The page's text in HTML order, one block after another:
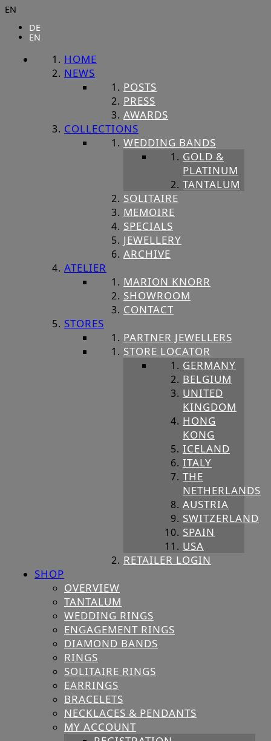
EN
DE
EN
HOME
NEWS
POSTS
PRESS
AWARDS
COLLECTIONS
WEDDING BANDS
GOLD &
PLATINUM
TANTALUM
SOLITAIRE
MEMOIRE
SPECIALS
JEWELLERY
ARCHIVE
ATELIER
MARION KNORR
SHOWROOM
CONTACT
STORES
PARTNER JEWELLERS
STORE LOCATOR
GERMANY
BELGIUM
UNITED
KINGDOM
HONG
KONG
ICELAND
ITALY
THE
NETHERLANDS
AUSTRIA
SWITZERLAND
SPAIN
USA
RETAILER LOGIN
SHOP
OVERVIEW
TANTALUM
WEDDING RINGS
ENGAGEMENT RINGS
DIAMOND BANDS
RINGS
SOLITAIRE RINGS
EARRINGS
BRACELETS
NECKLACES & PENDANTS
MY ACCOUNT